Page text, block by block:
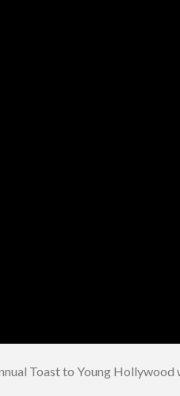
Toast to Young